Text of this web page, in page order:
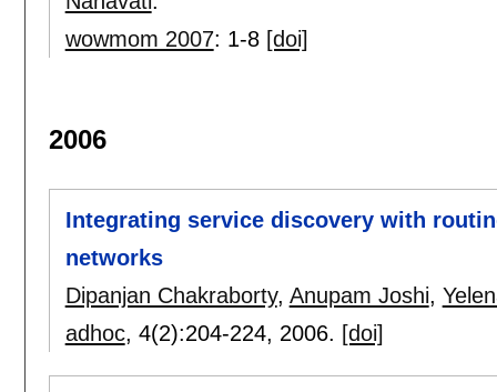
wowmom 2007: 1-8 [doi]
2006
Integrating service discovery with
networks
Dipanjan Chakraborty, Anupam Joshi,
adhoc, 4(2):204-224, 2006. [doi]